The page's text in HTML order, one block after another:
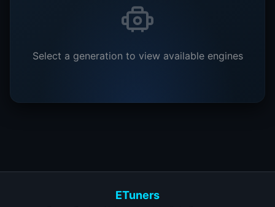
Select a generation to view available engines
ETuners